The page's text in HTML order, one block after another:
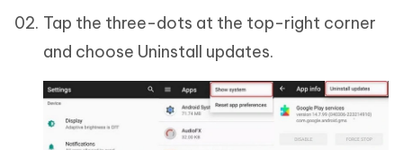
Tap the three-dots at the top-right corner
and choose Uninstall updates.